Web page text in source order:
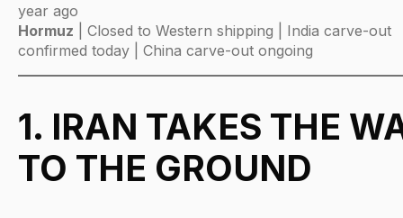
year ago
Hormuz | Closed to Western shipping | India carve-out
confirmed today | China carve-out ongoing
1. IRAN TAKES THE
TO THE GROUND